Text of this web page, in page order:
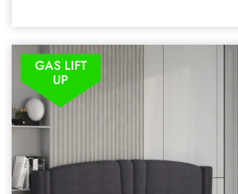
GAS LIFT
UP